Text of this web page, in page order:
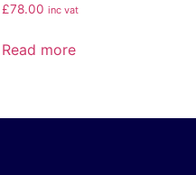
£78.00 inc vat
Read more